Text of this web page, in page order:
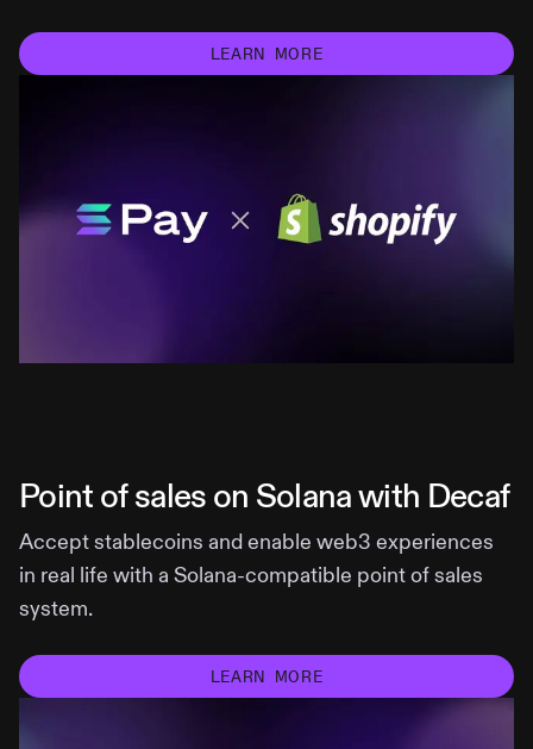
LEARN MORE
Point of sales on Solana with Decaf
Accept stablecoins and enable web3 experiences
in real life with a Solana-compatible point of sales
system.
LEARN MORE